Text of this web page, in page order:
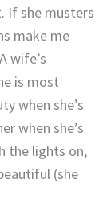
If she musters
make me
wife’s
is most
when she’s
when she’s
the lights on,
(she